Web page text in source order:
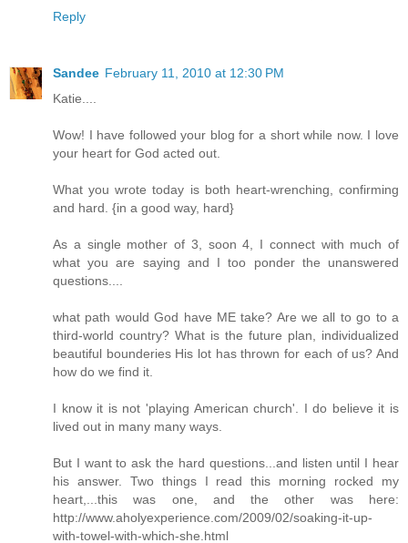
Reply
Sandee February 11, 2010 at 12:30 PM
Katie....
Wow! I have followed your blog for a short while now. I love
your heart for God acted out.
What you wrote today is both heart-wrenching, confirming
and hard. {in a good way, hard}
As a single mother of 3, soon 4, I connect with much of
what you are saying and I too ponder the unanswered
questions....
what path would God have ME take? Are we all to go to a
third-world country? What is the future plan, individualized
beautiful bounderies His lot has thrown for each of us? And
how do we find it.
I know it is not 'playing American church'. I do believe it is
lived out in many many ways.
But I want to ask the hard questions...and listen until I hear
his answer. Two things I read this morning rocked my
heart,...this was one, and the other was here:
http://www.aholyexperience.com/2009/02/soaking-it-up-
with-towel-with-which-she.html